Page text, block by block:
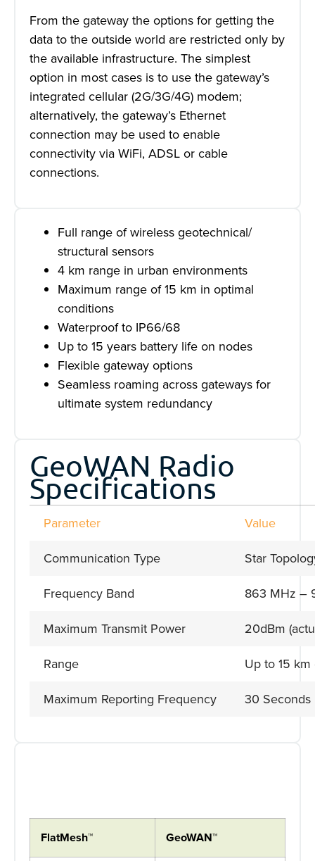
From the gateway the options for getting the
data to the outside world are restricted only by
the available infrastructure. The simplest
option in most cases is to use the gateway’s
integrated cellular (2G/3G/4G) modem;
alternatively, the gateway’s Ethernet
connection may be used to enable
connectivity via WiFi, ADSL or cable
connections.
Full range of wireless geotechnical/
structural sensors
4 km range in urban environments
Maximum range of 15 km in optimal
conditions
Waterproof to IP66/68
Up to 15 years battery life on nodes
Flexible gateway options
Seamless roaming across gateways for
ultimate system redundancy
GeoWAN Radio
Specifications
Parameter
Value
Communication Type
Star
Frequency Band
863 MHz –
Maximum Transmit Power
20dBm
Range
Up to 15
Maximum Reporting Frequency
30 Seconds
FlatMesh™ GeoWAN™